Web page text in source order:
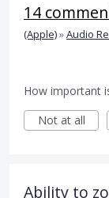
14
(Apple)»Audio
How important
Not at all
Ability to